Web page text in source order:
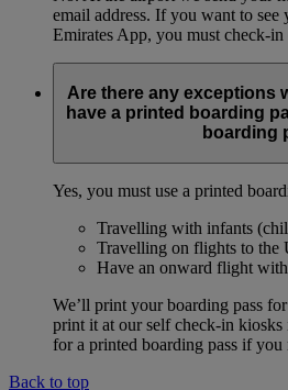
email address. If you want to see
Emirates App, you must check-in
Are there any exceptions
have a printed boarding
boarding
Yes, you must use a printed
Travelling with infants
Travelling on flights to the
Have an onward flight
We’ll print your boarding pass
print it at our self check-in kiosks
for a printed boarding pass if you
Back to top